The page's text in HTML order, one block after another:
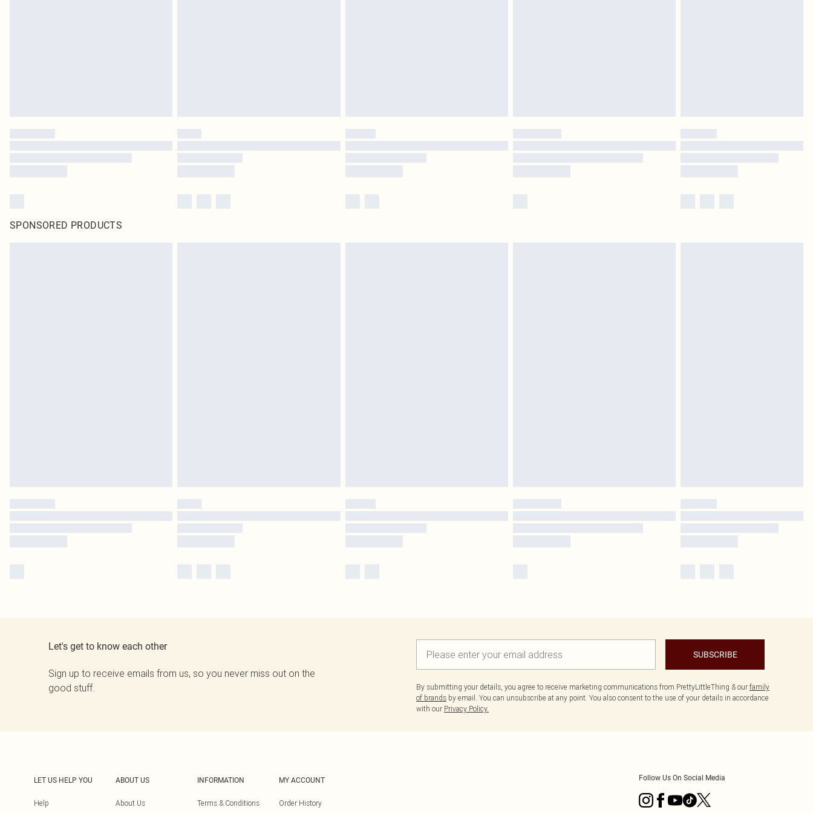
SPONSORED PRODUCTS
Let's get to know each other
Sign up to receive emails from us, so you never miss out on the
good stuff.
SUBSCRIBE
By submitting your details, you agree to receive marketing communications from PrettyLittleThing & our family
of brands by email. You can unsubscribe at any point. You also consent to the use of your details in accordance
with our Privacy Policy.
LET US HELP YOU
Help
ABOUT US
About Us
INFORMATION
Terms & Conditions
MY ACCOUNT
Order History
Follow Us On Social Media